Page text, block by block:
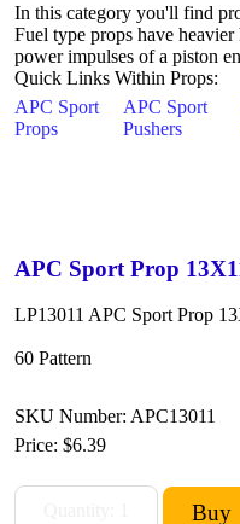
In this category you'll find
Fuel type props have
power impulses of a piston
Quick Links Within Props:
APC Sport
Props
APC Sport
Pushers
APC Sport Prop
LP13011 APC Sport Prop
60 Pattern
SKU Number: APC13011
Price: $6.39